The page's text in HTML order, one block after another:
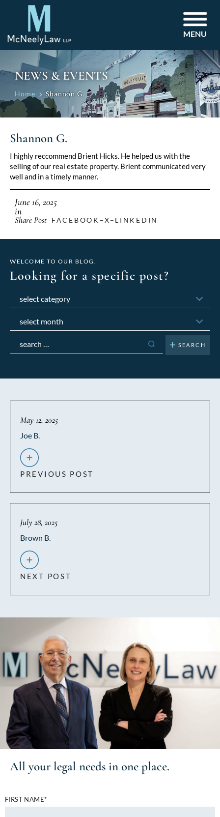
MENU
NEWS & EVENTS
Home Shannon G.
Shannon G.
I highly reccommend Brient Hicks. He helped us with the
selling of our real estate property. Brient communicated very
well and in a timely manner.
June 16, 2025
in
Share Post FACEBOOK X LINKEDIN
WELCOME TO OUR BLOG.
Looking for a specific post?
for:
May 12, 2025
Joe B.
PREVIOUS POST
July 28, 2025
Brown B.
NEXT POST
All your legal needs in one place.
FIRST NAME*